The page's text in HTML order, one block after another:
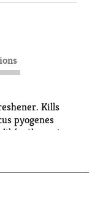
Kills
pyogenes
(pathogenic
makes up